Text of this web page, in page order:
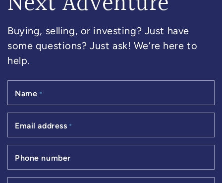
Buying, selling, or investing? Just have
some questions? Just ask! We’re here to
help.
Name *
Email address *
Phone number